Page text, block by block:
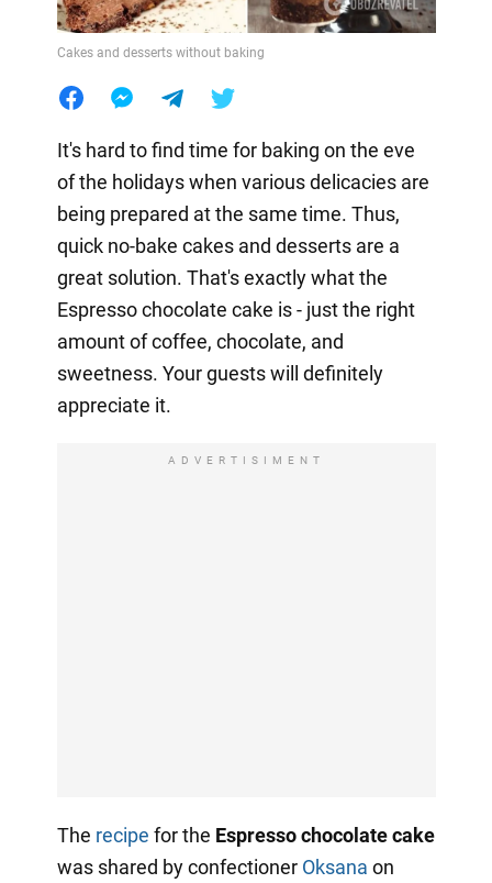
Cakes and desserts without baking
It's hard to find time for baking on the eve
of the holidays when various delicacies are
being prepared at the same time. Thus,
quick no-bake cakes and desserts are a
great solution. That's exactly what the
Espresso chocolate cake is - just the right
amount of coffee, chocolate, and
sweetness. Your guests will definitely
appreciate it.
ADVERTISIMENT
The recipe for the Espresso chocolate cake
was shared by confectioner Oksana on